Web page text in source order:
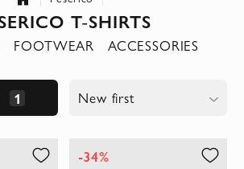
T-SHIRTS
FOOTWEAR ACCESSORIES
1 New first
-34%